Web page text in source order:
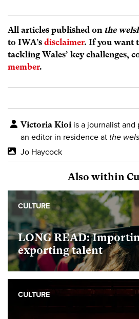
All articles published on the
to IWA’s disclaimer. If you want
tackling Wales’ key challenges,
member.
Victoria Kioiis a journalist and
an editor in residence at the
Jo Haycock
Also within
LONG READ:
exporting talent
CULTURE
CULTURE